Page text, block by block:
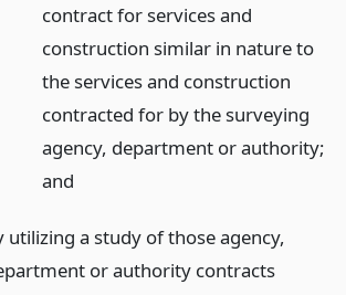
contract for services and
construction similar in nature to
the services and construction
contracted for by the surveying
agency, department or authority;
and
utilizing a study of those agency,
or authority contracts